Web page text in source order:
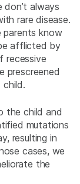
always
rare disease.
know
afflicted by
recessive
prescreened
the child and
mutations
resulting in
cases, we
the